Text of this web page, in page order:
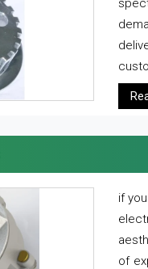
if
of